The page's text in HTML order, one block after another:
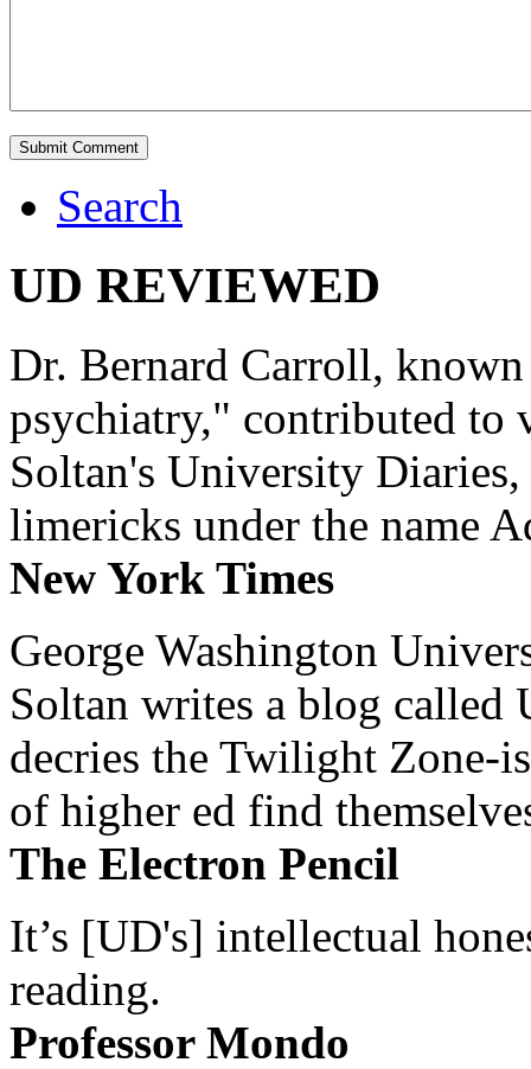
Search
UD REVIEWED
Dr. Bernard Carroll,
psychiatry," contributed to
Soltan's University
limericks under the name
New York Times
George Washington
Soltan writes a blog
decries the Twilight Zone-
of higher ed find
The Electron Pencil
It’s [UD's] intellectual
reading.
Professor Mondo